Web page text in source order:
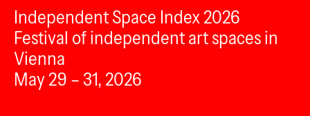
Independent Space Index 2026
Festival of independent art spaces in
Vienna
May 29 – 31, 2026